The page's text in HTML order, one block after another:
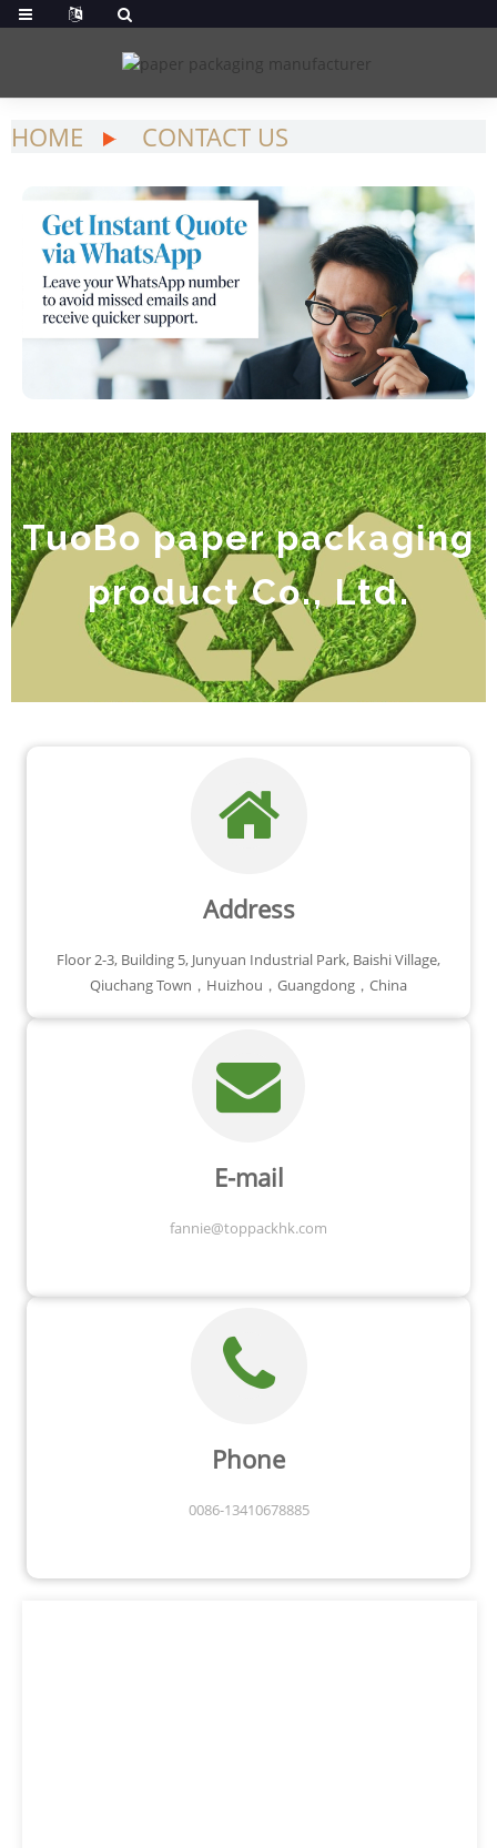
HOME CONTACT US
TuoBo paper packaging
product Co., Ltd.
Address
Floor 2-3, Building 5, Junyuan Industrial Park, Baishi Village,
Qiuchang Town，Huizhou，Guangdong，China
E-mail
fannie@toppackhk.com
Phone
0086-13410678885